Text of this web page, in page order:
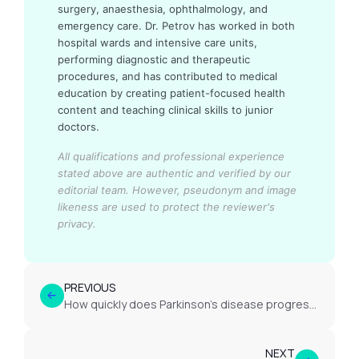
surgery, anaesthesia, ophthalmology, and
emergency care. Dr. Petrov has worked in both
hospital wards and intensive care units,
performing diagnostic and therapeutic
procedures, and has contributed to medical
education by creating patient-focused health
content and teaching clinical skills to junior
doctors.
All qualifications and professional experience
stated above are authentic and verified by our
editorial team. However, pseudonym and image
likeness are used to protect the reviewer's
privacy.
PREVIOUS
How quickly does Parkinson’s disease progress?
NEXT